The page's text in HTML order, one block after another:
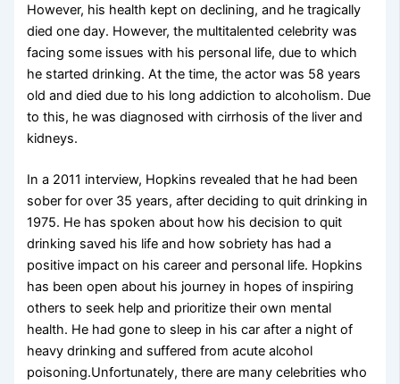
However, his health kept on declining, and he tragically
died one day. However, the multitalented celebrity was
facing some issues with his personal life, due to which
he started drinking. At the time, the actor was 58 years
old and died due to his long addiction to alcoholism. Due
to this, he was diagnosed with cirrhosis of the liver and
kidneys.
In a 2011 interview, Hopkins revealed that he had been
sober for over 35 years, after deciding to quit drinking in
1975. He has spoken about how his decision to quit
drinking saved his life and how sobriety has had a
positive impact on his career and personal life. Hopkins
has been open about his journey in hopes of inspiring
others to seek help and prioritize their own mental
health. He had gone to sleep in his car after a night of
heavy drinking and suffered from acute alcohol
poisoning.Unfortunately, there are many celebrities who